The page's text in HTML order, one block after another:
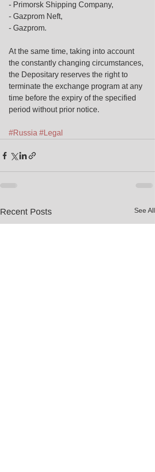
- Primorsk Shipping Company,
- Gazprom Neft,
- Gazprom.
At the same time, taking into account
the constantly changing circumstances,
the Depositary reserves the right to
terminate the exchange program at any
time before the expiry of the specified
period without prior notice.
#Russia #Legal
Recent Posts See All